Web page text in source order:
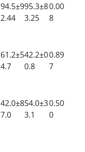
94.5±9
2.44
95.3±8
3.25
0.00
8
61.2±5
4.7
42.2±0
0.8
0.89
7
42.0±8
7.0
54.0±3
3.1
0.50
0